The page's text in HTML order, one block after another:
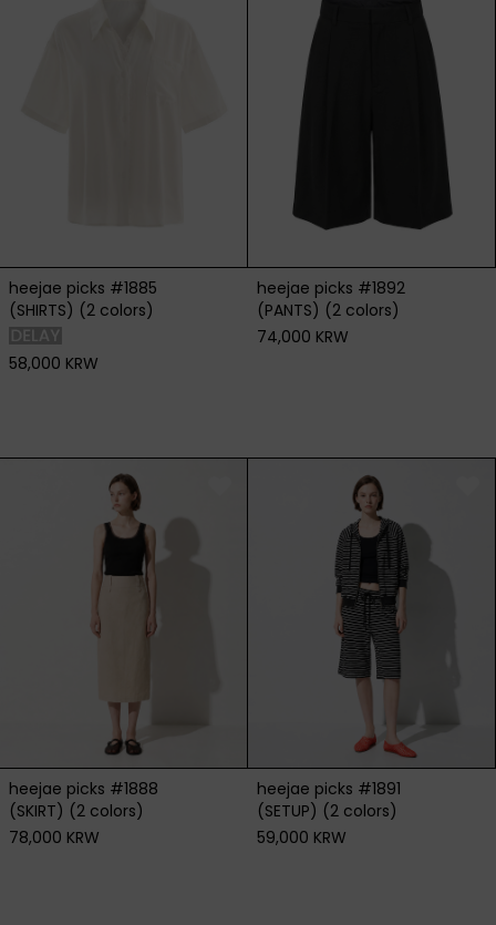
heejae picks #1885
(SHIRTS) (2 colors)
58,000 KRW
heejae picks #1892
(PANTS) (2 colors)
74,000 KRW
heejae picks #1888
(SKIRT) (2 colors)
78,000 KRW
heejae picks #1891
(SETUP) (2 colors)
59,000 KRW